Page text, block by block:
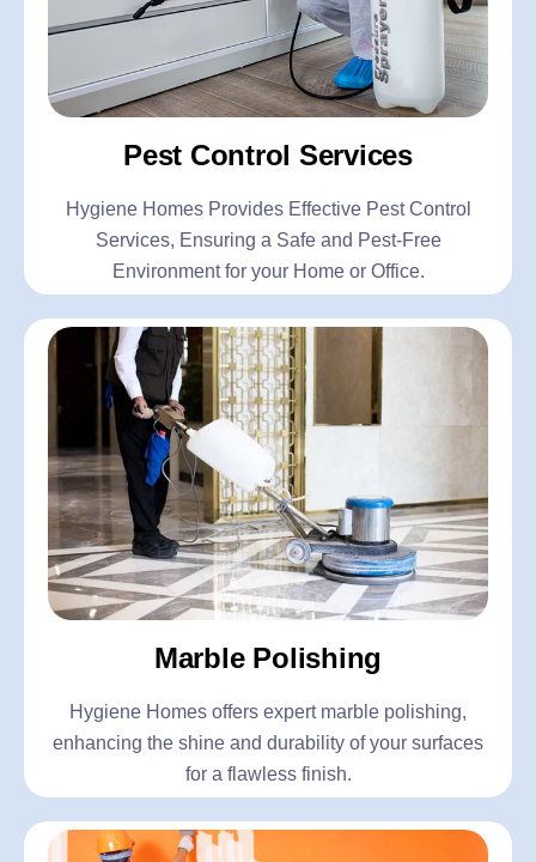
Pest Control Services
Hygiene Homes Provides Effective Pest Control
Services, Ensuring a Safe and Pest-Free
Environment for your Home or Office.
Marble Polishing
Hygiene Homes offers expert marble polishing,
enhancing the shine and durability of your surfaces
for a flawless finish.